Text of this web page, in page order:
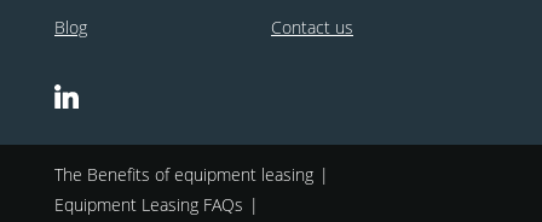
Blog
Contact us
The Benefits of equipment leasing
Equipment Leasing FAQs